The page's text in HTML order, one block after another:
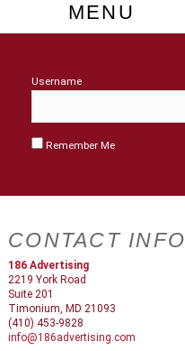
MENU
Username
Remember Me
CONTACT INFO
186 Advertising
2219 York Road
Suite 201
Timonium, MD 21093
(410) 453-9828
info@186advertising.com